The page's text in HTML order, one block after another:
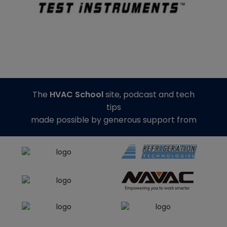
The HVAC Schoolsite, podcast and tech
tips
made possible by generous support from